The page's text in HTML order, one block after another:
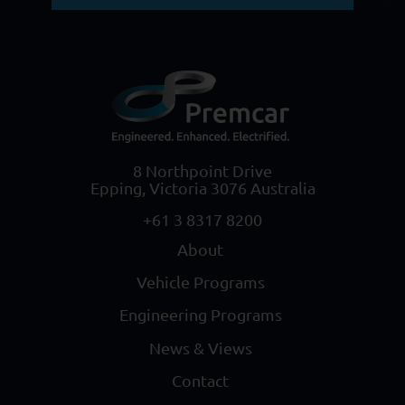
8 Northpoint Drive
Epping, Victoria 3076 Australia
+61 3 8317 8200
About
Vehicle Programs
Engineering Programs
News & Views
Contact